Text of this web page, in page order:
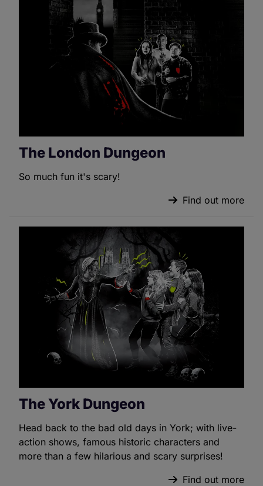
The London Dungeon
So much fun it's scary!
Find out more
The York Dungeon
Head back to the bad old days in York; with live-
action shows, famous historic characters and
more than a few hilarious and scary surprises!
Find out more